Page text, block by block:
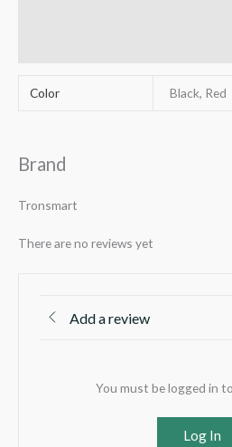
Color Black, Red
Brand
Tronsmart
There are no reviews yet
Add a review
You must be logged in
Log In